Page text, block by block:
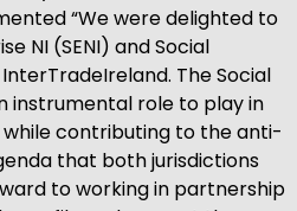
“We were delighted to
NI (SENI) and Social
The Social
instrumental role to play in
while contributing to the anti-
that both jurisdictions
to working in partnership